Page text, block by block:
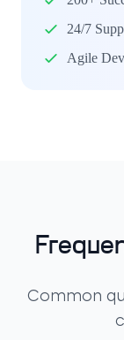
24/7
Agile
Common